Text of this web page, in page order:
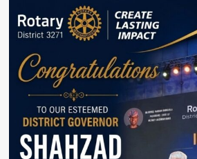
doing
politics
Only
protect
corruption:
Fawad
Chaudhry